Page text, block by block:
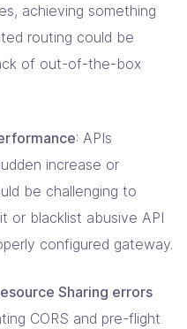
achieving something
routing could be
of out-of-the-box
: APIs
increase or
be challenging to
or blacklist abusive API
configured gateway.
Sharing errors
CORS and pre-flight